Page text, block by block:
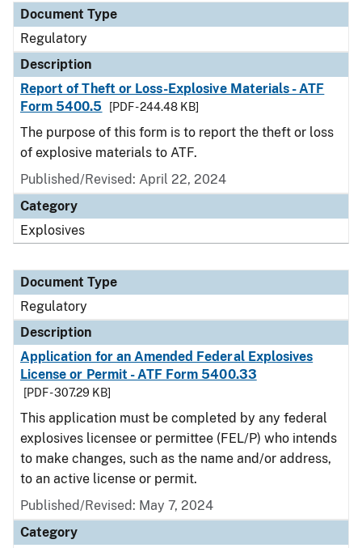
Document Type
Regulatory
Description
Report of Theft or Loss-Explosive Materials - ATF
Form 5400.5
[PDF - 244.48 KB]
The purpose of this form is to report the theft or loss
of explosive materials to ATF.
Published/Revised: April 22, 2024
Category
Explosives
Document Type
Regulatory
Description
Application for an Amended Federal Explosives
License or Permit - ATF Form 5400.33
[PDF - 307.29 KB]
This application must be completed by any federal
explosives licensee or permittee (FEL/P) who intends
to make changes, such as the name and/or address,
to an active license or permit.
Published/Revised: May 7, 2024
Category